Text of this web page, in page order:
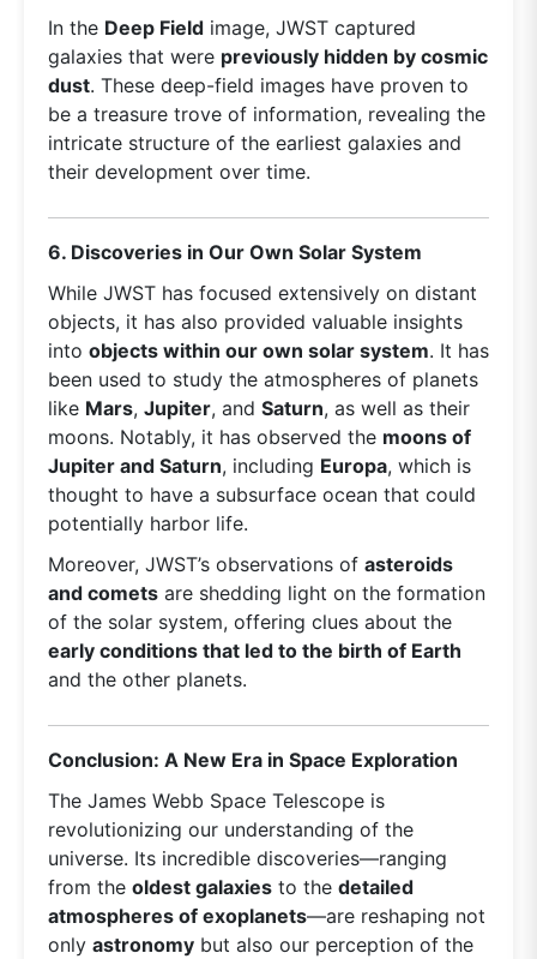
In the Deep Field image, JWST captured
galaxies that were previously hidden by cosmic
dust. These deep-field images have proven to
be a treasure trove of information, revealing the
intricate structure of the earliest galaxies and
their development over time.
6. Discoveries in Our Own Solar System
While JWST has focused extensively on distant
objects, it has also provided valuable insights
into objects within our own solar system. It has
been used to study the atmospheres of planets
like Mars, Jupiter, and Saturn, as well as their
moons. Notably, it has observed the moons of
Jupiter and Saturn, including Europa, which is
thought to have a subsurface ocean that could
potentially harbor life.
Moreover, JWST’s observations of asteroids
and comets are shedding light on the formation
of the solar system, offering clues about the
early conditions that led to the birth of Earth
and the other planets.
Conclusion: A New Era in Space Exploration
The James Webb Space Telescope is
revolutionizing our understanding of the
universe. Its incredible discoveries—ranging
from the oldest galaxies to the detailed
atmospheres of exoplanets—are reshaping not
only astronomy but also our perception of the